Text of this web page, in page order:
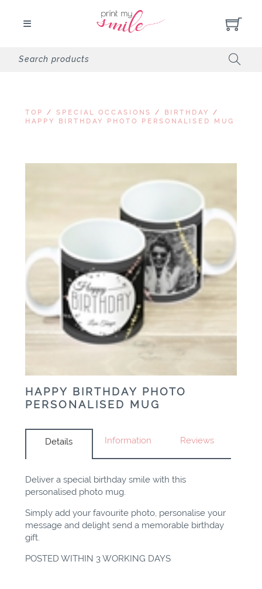
TOP / SPECIAL OCCASIONS / BIRTHDAY
/
HAPPY BIRTHDAY PHOTO PERSONALISED MUG
HAPPY BIRTHDAY PHOTO
PERSONALISED MUG
Details Information Reviews
Deliver a special birthday smile with this
personalised photo mug.
Simply add your favourite photo, personalise your
message and delight send a memorable birthday
gift.
POSTED WITHIN 3 WORKING DAYS